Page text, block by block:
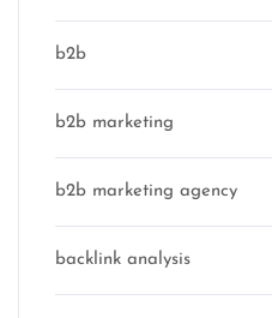
b2b
b2b marketing
b2b marketing agency
backlink analysis